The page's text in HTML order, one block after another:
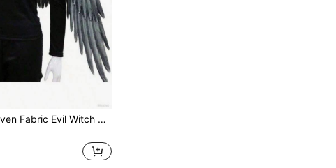
1pc Non-Woven Fabric Evil Witch Wings, Halloween Costume Prop, Suitable For Men And Women To Decorate Wings, Angel Wings For Halloween Party, Stage Performance Costume